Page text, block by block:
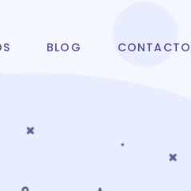
BLOG CONTACTO